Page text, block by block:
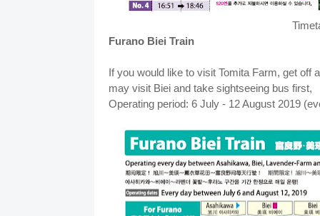
Furano Biei Train
If you would like to visit Tomita Farm, get off
may visit Biei and take sightseeing bus first,
Operating period: 6 July - 12 August 2019